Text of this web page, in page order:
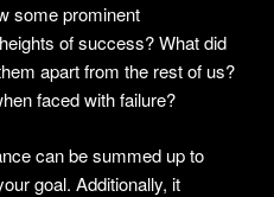
some prominent
of success? What did
apart from the rest of us?
faced with failure?
can be summed up to
goal. Additionally, it